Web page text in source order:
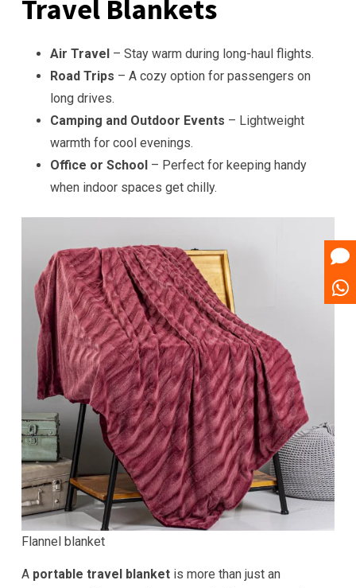
Travel Blankets
Air Travel – Stay warm during long-haul flights.
Road Trips – A cozy option for passengers on
long drives.
Camping and Outdoor Events – Lightweight
warmth for cool evenings.
Office or School – Perfect for keeping handy
when indoor spaces get chilly.
Flannel blanket
A portable travel blanket is more than just an